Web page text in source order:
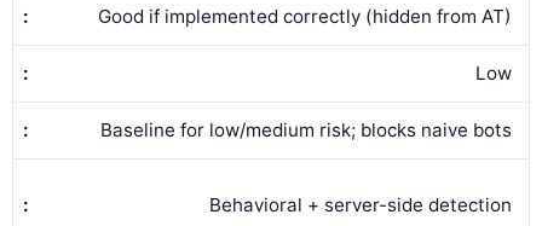
Good if implemented correctly (hidden from AT)
Low
Baseline for low/medium risk; blocks naive bots
Behavioral + server-side detection